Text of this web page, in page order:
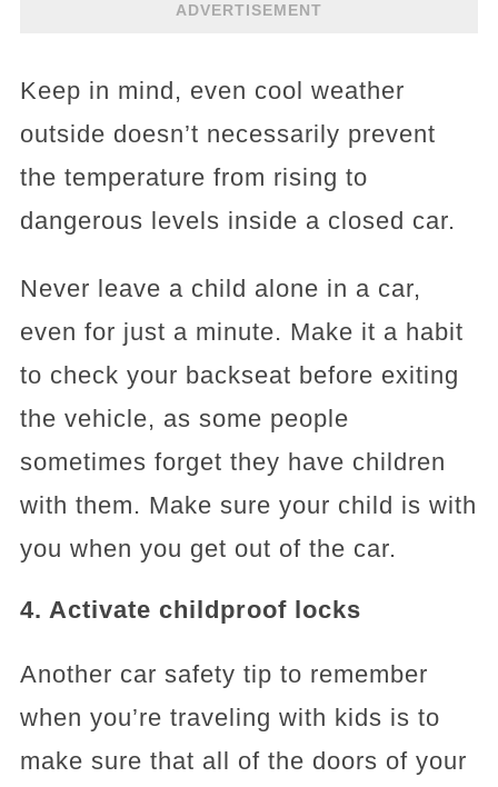
ADVERTISEMENT
Keep in mind, even cool weather
outside doesn’t necessarily prevent
the temperature from rising to
dangerous levels inside a closed car.
Never leave a child alone in a car,
even for just a minute. Make it a habit
to check your backseat before exiting
the vehicle, as some people
sometimes forget they have children
with them. Make sure your child is with
you when you get out of the car.
4. Activate childproof locks
Another car safety tip to remember
when you’re traveling with kids is to
make sure that all of the doors of your